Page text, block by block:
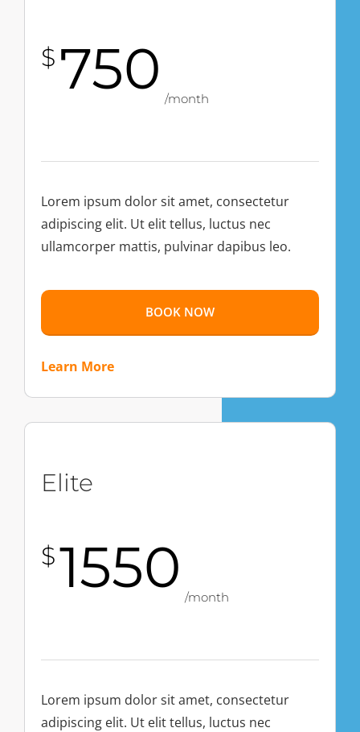
$ 750 /month
Lorem ipsum dolor sit amet, consectetur
adipiscing elit. Ut elit tellus, luctus nec
ullamcorper mattis, pulvinar dapibus leo.
BOOK NOW
Learn More
Elite
$1550 /month
Lorem ipsum dolor sit amet, consectetur
adipiscing elit. Ut elit tellus, luctus nec